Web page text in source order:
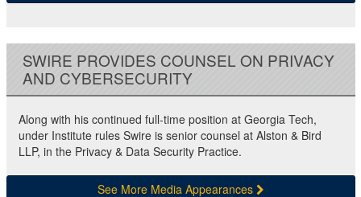
SWIRE PROVIDES COUNSEL ON PRIVACY
AND CYBERSECURITY
Along with his continued full-time position at Georgia Tech,
under Institute rules Swire is senior counsel at Alston & Bird
LLP, in the Privacy & Data Security Practice.
See More Media Appearances